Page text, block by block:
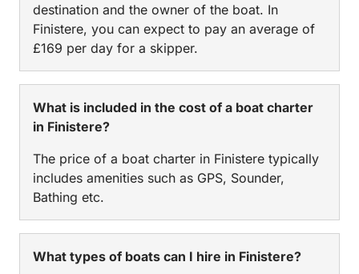
destination and the owner of the boat. In
Finistere, you can expect to pay an average of
£169 per day for a skipper.
What is included in the cost of a boat charter
in Finistere?
The price of a boat charter in Finistere typically
includes amenities such as GPS, Sounder,
Bathing etc.
What types of boats can I hire in Finistere?